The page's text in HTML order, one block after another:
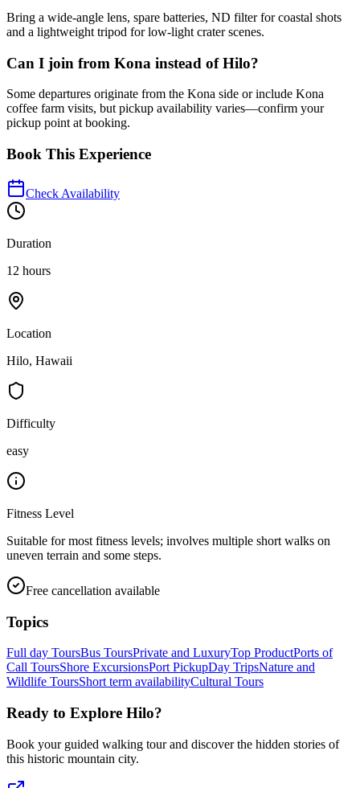
Bring a wide-angle lens, spare batteries, ND filter for coastal shots
and a lightweight tripod for low-light crater scenes.
Can I join from Kona instead of Hilo?
Some departures originate from the Kona side or include Kona
coffee farm visits, but pickup availability varies—confirm your
pickup point at booking.
Book This Experience
Check Availability
Duration
12 hours
Location
Hilo, Hawaii
Difficulty
easy
Fitness Level
Suitable for most fitness levels; involves multiple short walks on
uneven terrain and some steps.
Free cancellation available
Topics
Full day ToursBus ToursPrivate and LuxuryTop ProductPorts of
Call ToursShore ExcursionsPort PickupDay TripsNature and
Wildlife ToursShort term availabilityCultural Tours
Ready to Explore Hilo?
Book your guided walking tour and discover the hidden stories of
this historic mountain city.